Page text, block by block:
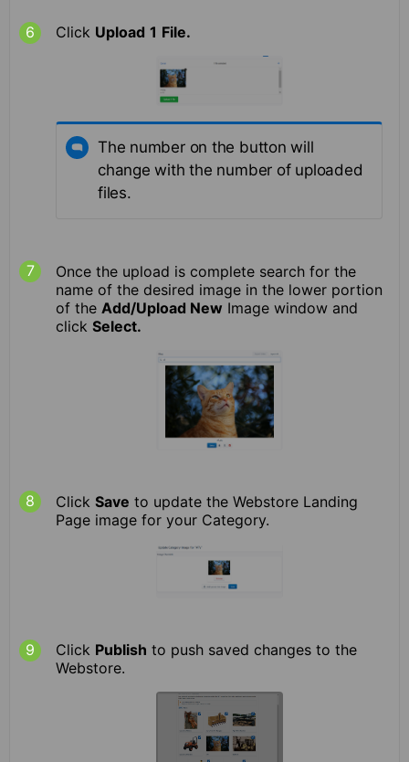
Click Upload 1 File.
The number on the button will
change with the number of uploaded
files.
Once the upload is complete search for the
name of the desired image in the lower portion
of the Add/Upload New Image window and
click Select.
Click Save to update the Webstore Landing
Page image for your Category.
Click Publish to push saved changes to the
Webstore.